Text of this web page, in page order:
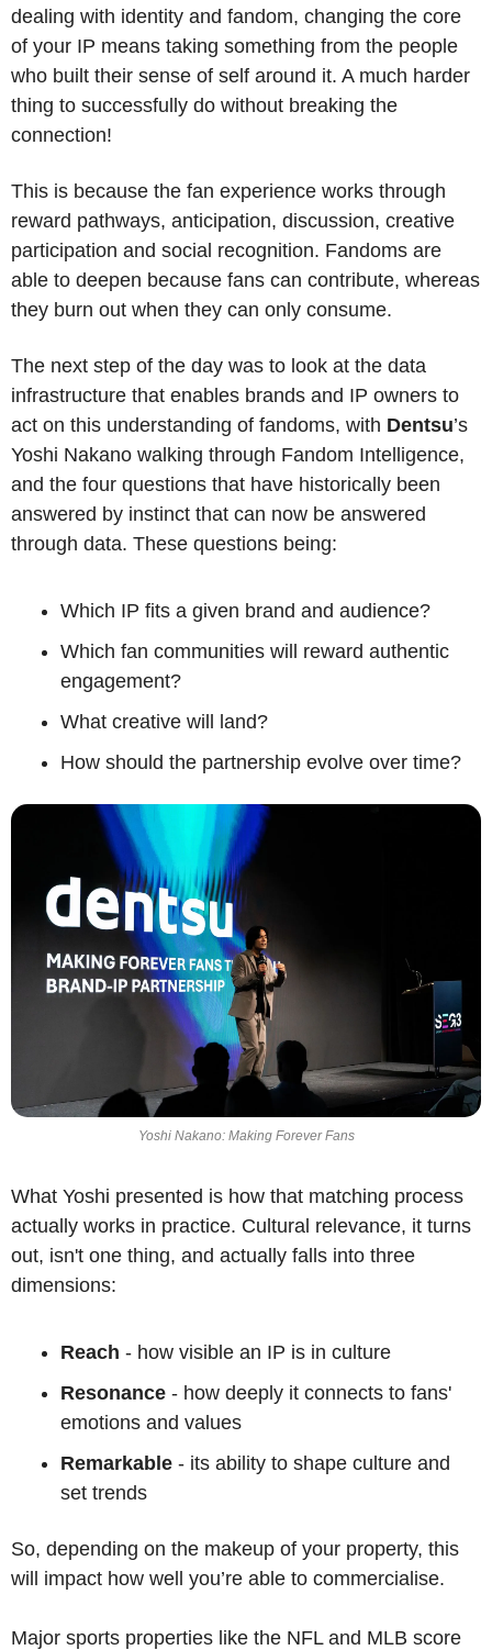
dealing with identity and fandom, changing the core
of your IP means taking something from the people
who built their sense of self around it. A much harder
thing to successfully do without breaking the
connection!
This is because the fan experience works through
reward pathways, anticipation, discussion, creative
participation and social recognition. Fandoms are
able to deepen because fans can contribute, whereas
they burn out when they can only consume.
The next step of the day was to look at the data
infrastructure that enables brands and IP owners to
act on this understanding of fandoms, with Dentsu’s
Yoshi Nakano walking through Fandom Intelligence,
and the four questions that have historically been
answered by instinct that can now be answered
through data. These questions being:
Which IP fits a given brand and audience?
Which fan communities will reward authentic
engagement?
What creative will land?
How should the partnership evolve over time?
Yoshi Nakano: Making Forever Fans
What Yoshi presented is how that matching process
actually works in practice. Cultural relevance, it turns
out, isn't one thing, and actually falls into three
dimensions:
Reach - how visible an IP is in culture
Resonance - how deeply it connects to fans'
emotions and values
Remarkable - its ability to shape culture and
set trends
So, depending on the makeup of your property, this
will impact how well you’re able to commercialise.
Major sports properties like the NFL and MLB score